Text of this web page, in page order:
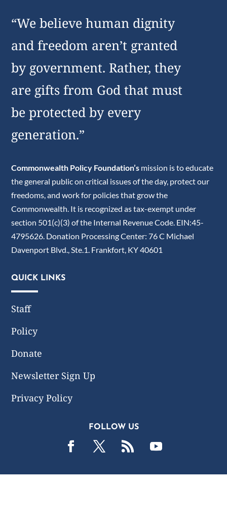
“We believe human dignity
and freedom aren’t granted
by government. Rather, they
are gifts from God that must
be protected by every
generation.”
Commonwealth Policy Foundation’s mission is to educate
the general public on critical issues of the day, protect our
freedoms, and work for policies that grow the
Commonwealth. It is recognized as tax-exempt under
section 501(c)(3) of the Internal Revenue Code. EIN:45-
4795626. Donation Processing Center: 76 C Michael
Davenport Blvd., Ste.1. Frankfort, KY 40601
QUICK LINKS
Staff
Policy
Donate
Newsletter Sign Up
Privacy Policy
FOLLOW US